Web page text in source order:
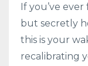
If you’ve
but secretly
this is your
recalibrating